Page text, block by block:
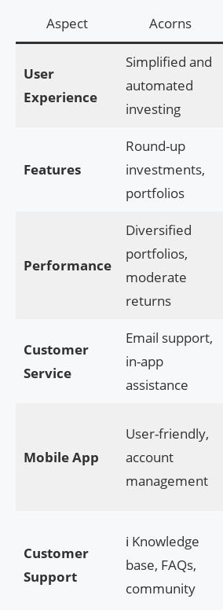
Aspect Acorns
User
Experience
Simplified and
automated
investing
Features
Round-up
investments,
portfolios
Performance
Diversified
portfolios,
moderate
returns
Customer
Service
Email support,
in-app
assistance
Mobile App
User-friendly,
account
management
Customer
Support
ℹ️ Knowledge
base, FAQs,
community